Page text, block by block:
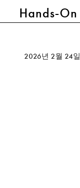
Hands-On
2026년 2월 24일